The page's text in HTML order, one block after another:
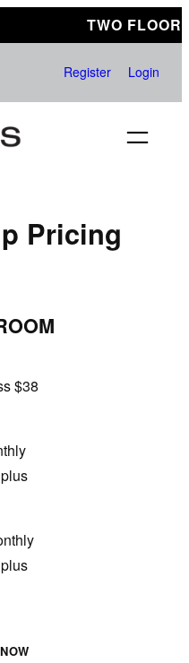
TWO FLOORS
Register Login
Pricing
$38